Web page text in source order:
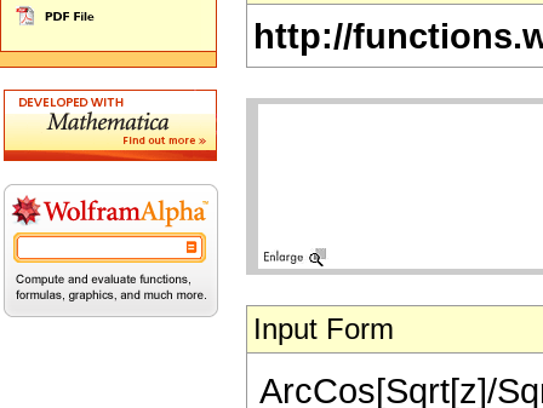
http://
Input Form
ArcCos[Sqrt[z]/